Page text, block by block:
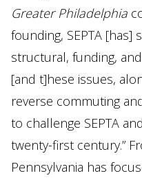
Greater Philadelphia
founding, SEPTA [has]
structural, funding,
[and t]hese issues,
reverse commuting
to challenge SEPTA
twenty-first century.”
Pennsylvania has